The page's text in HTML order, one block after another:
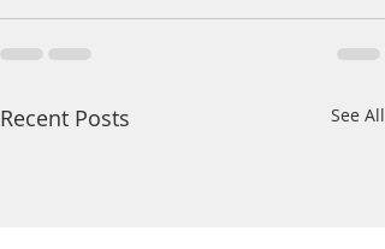
Recent Posts See All